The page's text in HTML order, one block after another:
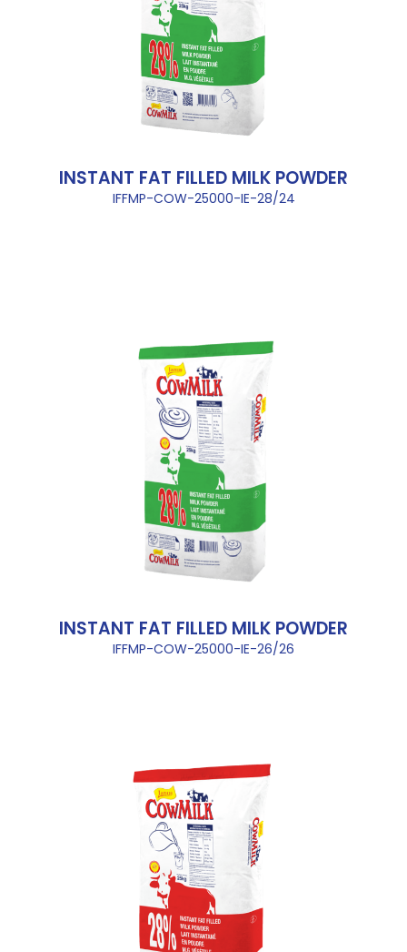
INSTANT FAT FILLED MILK POWDER
IFFMP-COW-25000-IE-28/24
INSTANT FAT FILLED MILK POWDER
IFFMP-COW-25000-IE-26/26